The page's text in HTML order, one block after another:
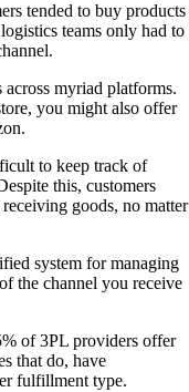
tended to buy products
teams only had to
myriad platforms.
you might also offer
to keep track of
this, customers
goods, no matter
system for managing
the channel you receive
of 3PL providers offer
that do, have
fulfillment type.